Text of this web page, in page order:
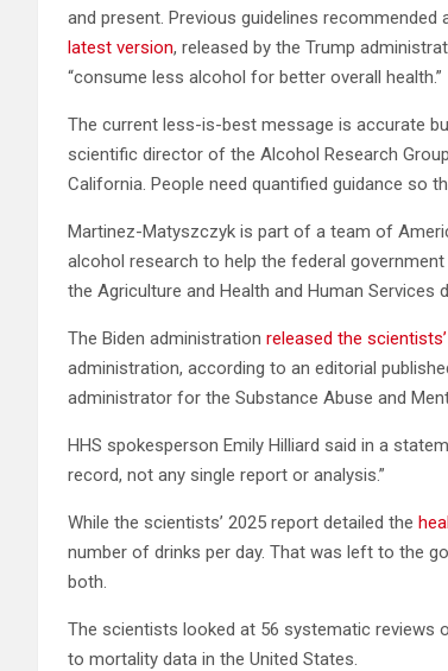
and present. Previous guidelines
latest version, released by the Trump
“consume less alcohol for better overall health.”
The current less-is-best message is accurate
scientific director of the Alcohol Research
California. People need quantified guidance so
Martinez-Matyszczyk is part of a team of
alcohol research to help the federal
the Agriculture and Health and Human Services
The Biden administration released the
administration, according to an editorial
administrator for the Substance Abuse and
HHS spokesperson Emily Hilliard said in a
record, not any single report or analysis.”
While the scientists’ 2025 report detailed the
number of drinks per day. That was left to the
both.
The scientists looked at 56 systematic reviews
to mortality data in the United States.